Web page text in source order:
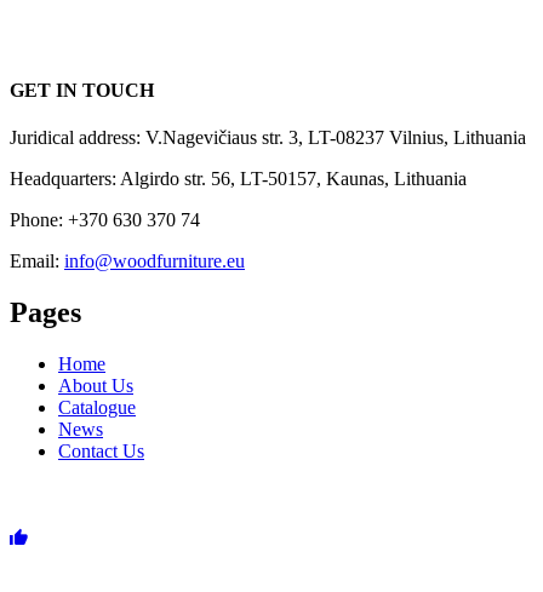
GET IN TOUCH
Juridical address: V.Nagevičiaus str. 3, LT-08237 Vilnius, Lithuania
Headquarters: Algirdo str. 56, LT-50157, Kaunas, Lithuania
Phone: +370 630 370 74
Email: info@woodfurniture.eu
Pages
Home
About Us
Catalogue
News
Contact Us